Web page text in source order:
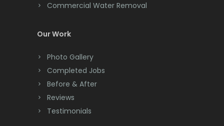
Clinton
Colonia
Colts Neck
Convent Station
Cranbury
Cranford
Commercial Water Removal
Our Work
Photo Gallery
Completed Jobs
Before & After
Reviews
Testimonials